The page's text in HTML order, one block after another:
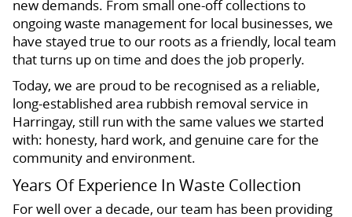
new demands. From small one-off collections to
ongoing waste management for local businesses, we
have stayed true to our roots as a friendly, local team
that turns up on time and does the job properly.
Today, we are proud to be recognised as a reliable,
long-established area rubbish removal service in
Harringay, still run with the same values we started
with: honesty, hard work, and genuine care for the
community and environment.
Years Of Experience In Waste Collection
For well over a decade, our team has been providing